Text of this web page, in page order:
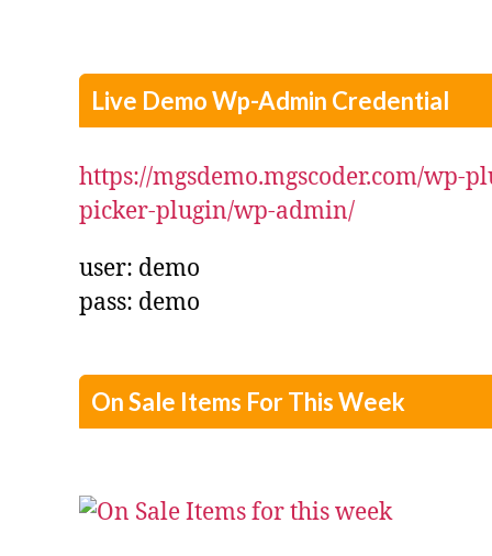
Live Demo Wp-Admin Credential
https://mgsdemo.mgscoder.com/wp-
picker-plugin/wp-admin/
user: demo
pass: demo
On Sale Items For This Week